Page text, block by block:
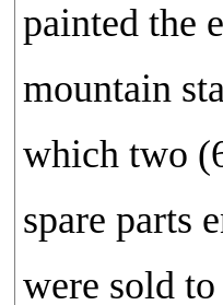
painted the
mountain
which two
spare parts
were sold